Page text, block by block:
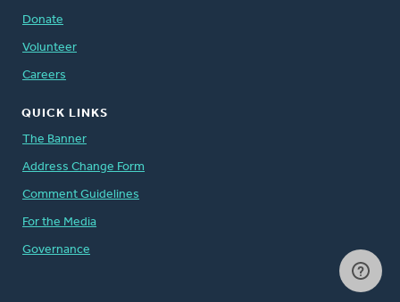
Donate
Volunteer
Careers
QUICK LINKS
The Banner
Address Change Form
Comment Guidelines
For the Media
Governance